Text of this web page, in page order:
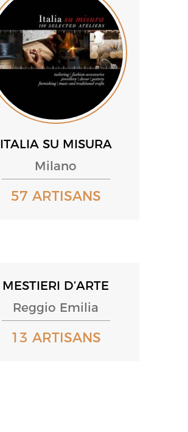
ITALIA SU MISURA
Milano
57 ARTISANS
MESTIERI D’ARTE
Reggio Emilia
13 ARTISANS